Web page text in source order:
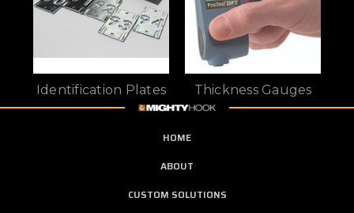
Identification Plates Thickness Gauges
HOME
ABOUT
CUSTOM SOLUTIONS